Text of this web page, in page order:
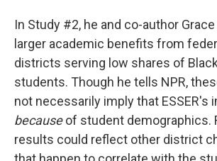
In Study #2, he and co-author
larger academic benefits from
districts serving low shares of
students. Though he tells NPR,
not necessarily imply that ESSER's
becauseof student demographics.
results could reflect other district